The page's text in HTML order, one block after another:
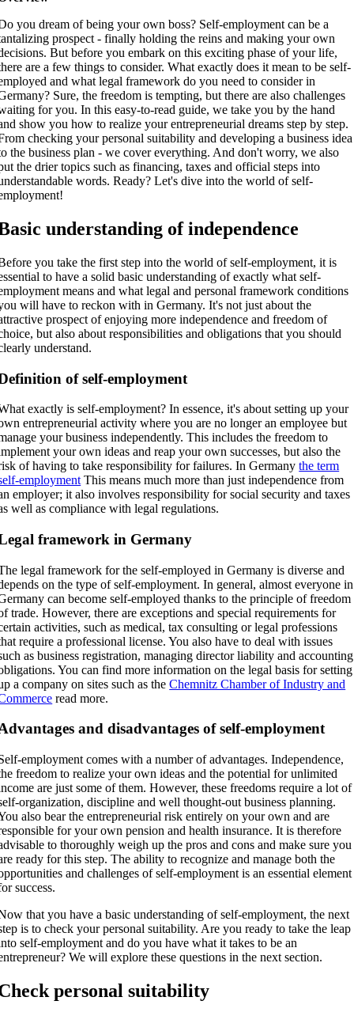
you dream of being your own boss? Self-employment can be a
prospect - finally holding the reins and making your own
But before you embark on this exciting phase of your life,
are a few things to consider. What exactly does it mean to be self-
and what legal framework do you need to consider in
Sure, the freedom is tempting, but there are also challenges
for you. In this easy-to-read guide, we take you by the hand
show you how to realize your entrepreneurial dreams step by step.
checking your personal suitability and developing a business idea
the business plan - we cover everything. And don't worry, we also
the drier topics such as financing, taxes and official steps into
words. Ready? Let's dive into the world of self-
understanding of independence
you take the first step into the world of self-employment, it is
to have a solid basic understanding of exactly what self-
means and what legal and personal framework conditions
will have to reckon with in Germany. It's not just about the
prospect of enjoying more independence and freedom of
but also about responsibilities and obligations that you should
understand.
of self-employment
exactly is self-employment? In essence, it's about setting up your
entrepreneurial activity where you are no longer an employee but
your business independently. This includes the freedom to
your own ideas and reap your own successes, but also the
of having to take responsibility for failures. In Germanythe term
employment This means much more than just independence from
employer; it also involves responsibility for social security and taxes
well as compliance with legal regulations.
framework in Germany
legal framework for the self-employed in Germany is diverse and
on the type of self-employment. In general, almost everyone in
can become self-employed thanks to the principle of freedom
trade. However, there are exceptions and special requirements for
activities, such as medical, tax consulting or legal professions
require a professional license. You also have to deal with issues
as business registration, managing director liability and accounting
You can find more information on the legal basis for setting
a company on sites such as theChemnitz Chamber of Industry and
read more.
and disadvantages of self-employment
employment comes with a number of advantages. Independence,
freedom to realize your own ideas and the potential for unlimited
are just some of them. However, these freedoms require a lot of
organization, discipline and well thought-out business planning.
also bear the entrepreneurial risk entirely on your own and are
for your own pension and health insurance. It is therefore
to thoroughly weigh up the pros and cons and make sure you
ready for this step. The ability to recognize and manage both the
and challenges of self-employment is an essential element
success.
that you have a basic understanding of self-employment, the next
is to check your personal suitability. Are you ready to take the leap
self-employment and do you have what it takes to be an
We will explore these questions in the next section.
personal suitability